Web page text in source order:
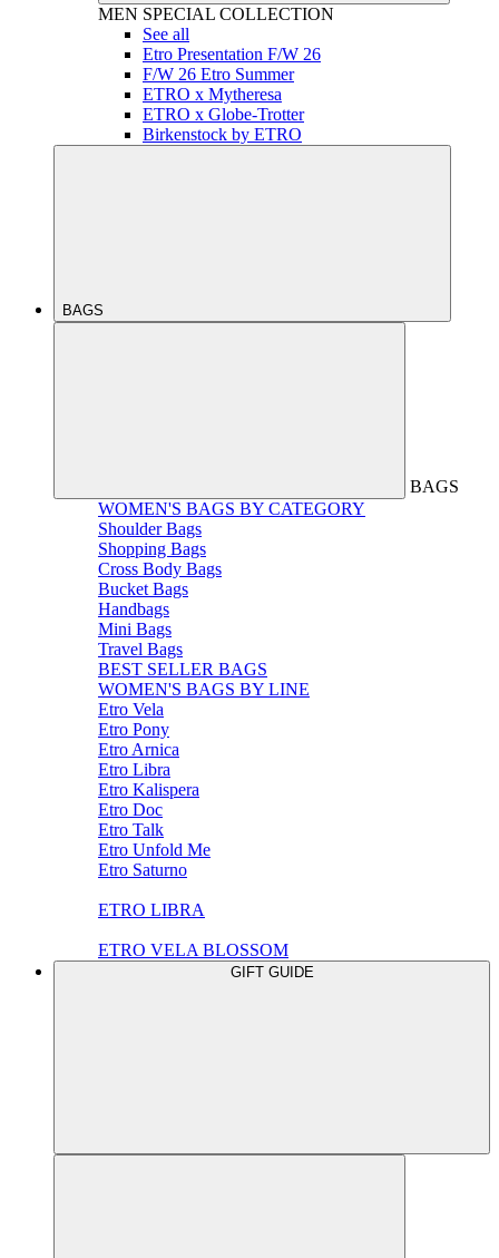
MEN SPECIAL COLLECTION
See all
Etro Presentation F/W 26
F/W 26 Etro Summer
ETRO x Mytheresa
ETRO x Globe-Trotter
Birkenstock by ETRO
BAGS
BAGS
WOMEN'S BAGS BY CATEGORY
Shoulder Bags
Shopping Bags
Cross Body Bags
Bucket Bags
Handbags
Mini Bags
Travel Bags
BEST SELLER BAGS
WOMEN'S BAGS BY LINE
Etro Vela
Etro Pony
Etro Arnica
Etro Libra
Etro Kalispera
Etro Doc
Etro Talk
Etro Unfold Me
Etro Saturno
ETRO LIBRA
ETRO VELA BLOSSOM
GIFT GUIDE